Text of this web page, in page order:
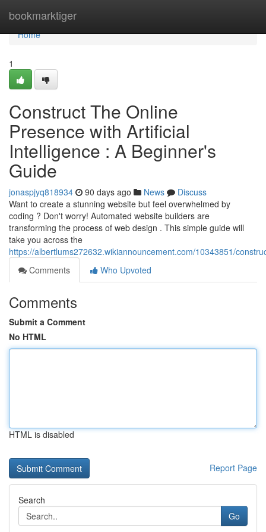
bookmarktiger
Home
Home
1
Construct The Online
Presence with Artificial
Intelligence : A Beginner's
Guide
jonaspjyq818934 90 days ago News
Discuss
Want to create a stunning website but feel overwhelmed by
coding ? Don't worry! Automated website builders are
transforming the process of web design . This simple guide will
take you across the
https://albertlums272632.wikiannouncement.com/10343851/
Comments
Who Upvoted
Comments
Submit a Comment
No HTML
HTML is disabled
Report Page
Search
Go